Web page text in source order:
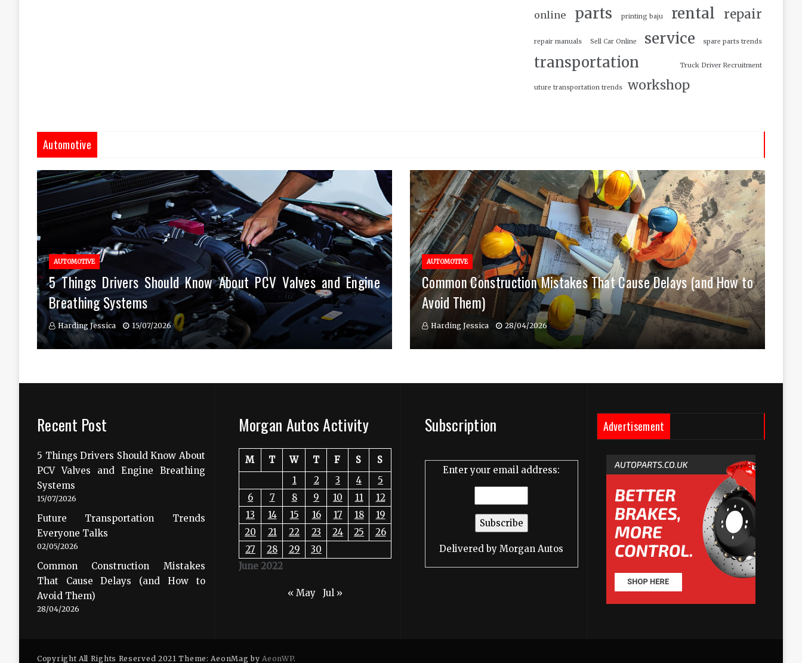
online parts printing baju rental repair
repair manuals Sell Car Online service spare parts trends
transportation Truck Driver Recruitment
uture transportation trends workshop
Automotive
AUTOMOTIVE
5 Things Drivers Should Know About PCV Valves and Engine
Breathing Systems
Harding Jessica 15/07/2026
AUTOMOTIVE
Common Construction Mistakes That Cause Delays (and How to
Avoid Them)
Harding Jessica 28/04/2026
Recent Post
5 Things Drivers Should Know About
PCV Valves and Engine Breathing
Systems
15/07/2026
Future Transportation Trends
Everyone Talks
02/05/2026
Common Construction Mistakes
That Cause Delays (and How to
Avoid Them)
28/04/2026
Morgan Autos Activity
June 2022
M T W T F S
S
1
2 3 4
5
6
7 8 9 10 11
12
13
14 15 16 17 18
19
20
21 22 23 24 25
26
27
28 29 30
« May Jul »
Subscription
Enter your email address:
Delivered byMorgan Autos
Advertisement
Copyright All Rights Reserved 2021 Theme: AeonMag byAeonWP.